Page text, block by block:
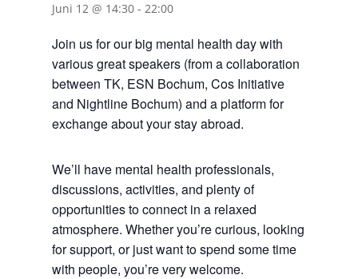
Juni 12 @ 14:30- 22:00
Join us for our big mental health day with
various great speakers (from a collaboration
between TK, ESN Bochum, Cos Initiative
and Nightline Bochum) and a platform for
exchange about your stay abroad.
We’ll have mental health professionals,
discussions, activities, and plenty of
opportunities to connect in a relaxed
atmosphere. Whether you’re curious, looking
for support, or just want to spend some time
with people, you’re very welcome.